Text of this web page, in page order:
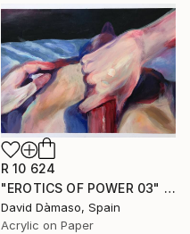
R 10 624
"EROTICS OF POWER 03" Painting
David Dàmaso, Spain
Acrylic on Paper